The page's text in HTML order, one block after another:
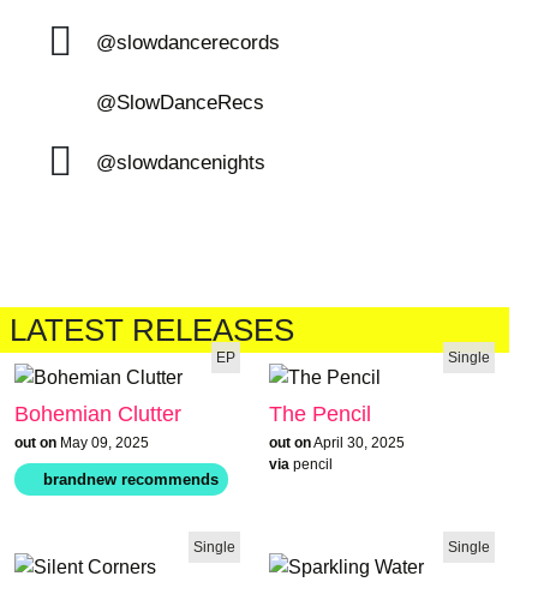
@slowdancerecords
@SlowDanceRecs
@slowdancenights
LATEST RELEASES
EP
Bohemian Clutter
out on May 09, 2025
Single
The Pencil
out onApril 30, 2025
via pencil
Single Single